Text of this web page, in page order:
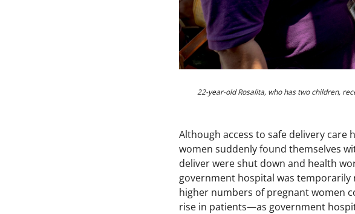
22-year-old Rosalita, who has two children,
Although access to safe delivery care
women suddenly found themselves
deliver were shut down and health
government hospital was temporarily
higher numbers of pregnant women
rise in patients—as government